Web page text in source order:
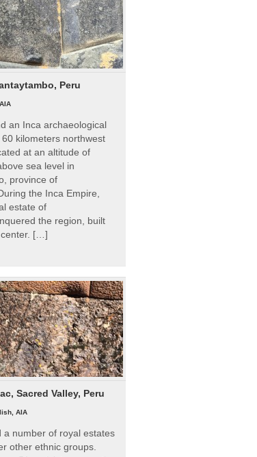
Peru
an Inca archaeological
kilometers northwest
at an altitude of
sea level in
province of
the Inca Empire,
estate of
the region, built
center. […]
Sacred Valley, Peru
AIA
a number of royal estates
other ethnic groups.